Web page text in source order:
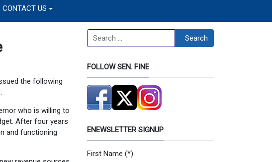
CONTACT US
the following
who is willing to
After four years
and functioning
Search Search
FOLLOW SEN. FINE
ENEWSLETTER SIGNUP
Newsletter Signup Form
First Name (*)